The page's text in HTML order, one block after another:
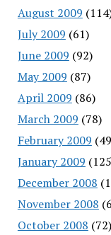
August 2009
July 2009 (61)
June 2009 (92)
May 2009 (87)
April 2009 (86)
March 2009 (78)
February 2009
January 2009
December 2008
November 2008
October 2008 (72)